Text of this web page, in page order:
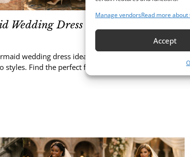
Manage vendorsRead more
Accept
Wedding Dress Ideas for a Stunning
wedding dress ideas, from lace and satin to
styles. Find the perfect fitted bridal look for every